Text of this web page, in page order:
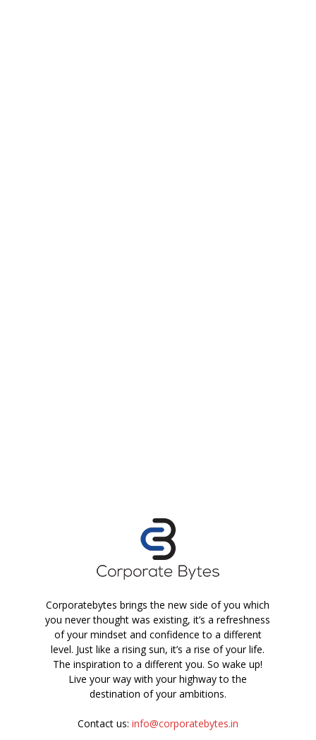
Corporatebytes brings the new side of you which
you never thought was existing, it’s a refreshness
of your mindset and confidence to a different
level. Just like a rising sun, it’s a rise of your life.
The inspiration to a different you. So wake up!
Live your way with your highway to the
destination of your ambitions.
Contact us: info@corporatebytes.in